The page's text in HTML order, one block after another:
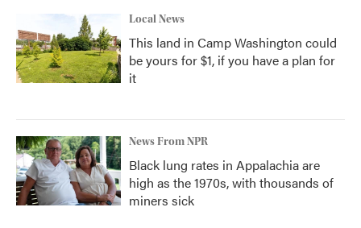
Local News
This land in Camp Washington could
be yours for $1, if you have a plan for
it
News From NPR
Black lung rates in Appalachia are
high as the 1970s, with thousands of
miners sick